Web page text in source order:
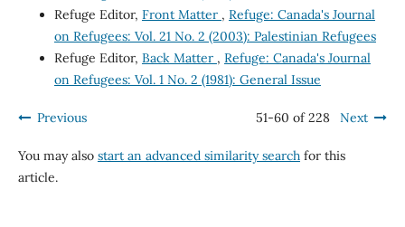
Refuge Editor, Front Matter , Refuge: Canada's Journal
on Refugees: Vol. 21 No. 2 (2003): Palestinian Refugees
Refuge Editor, Back Matter , Refuge: Canada's Journal
on Refugees: Vol. 1 No. 2 (1981): General Issue
Previous 51-60 of 228 Next
You may also start an advanced similarity searchfor this
article.